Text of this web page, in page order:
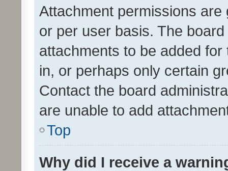
Attachment permissions
or per user basis. The
attachments to be added
in, or perhaps only certain
Contact the board
are unable to add
Top
Why did I receive a